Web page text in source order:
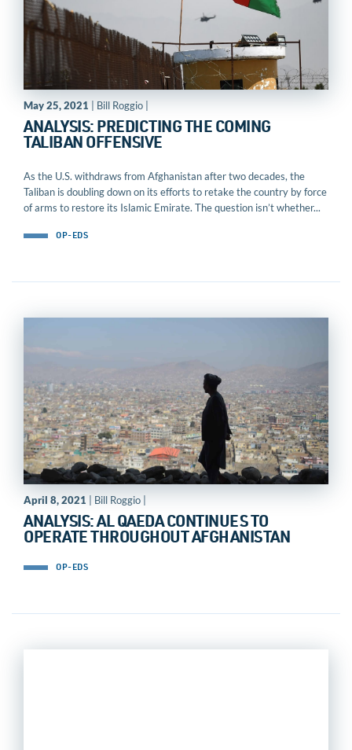
May 25, 2021 | Bill Roggio |
ANALYSIS: PREDICTING THE COMING
TALIBAN OFFENSIVE
As the U.S. withdraws from Afghanistan after two decades, the
Taliban is doubling down on its efforts to retake the country by force
of arms to restore its Islamic Emirate. The question isn’t whether...
OP-EDS
April 8, 2021 | Bill Roggio |
ANALYSIS: AL QAEDA CONTINUES TO
OPERATE THROUGHOUT AFGHANISTAN
OP-EDS